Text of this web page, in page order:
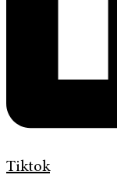
Tiktok